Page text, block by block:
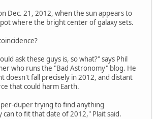
Dec. 21, 2012, when the sun appears to
where the bright center of galaxy sets.
ask these guys is, so what?" says Phil
who runs the "Bad Astronomy" blog. He
doesn't fall precisely in 2012, and distant
that could harm Earth.
duper trying to find anything
can to fit that date of 2012," Plait said.